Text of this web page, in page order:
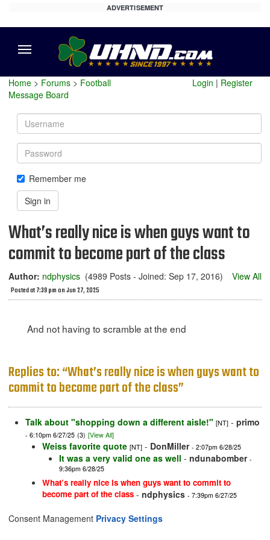
ADVERTISEMENT
Home > Forums > Football
Message Board
Login | Register
Username
Password
Remember me
Sign in
What’s really nice is when guys want to
commit to become part of the class
Author: ndphysics (4989 Posts - Joined: Sep 17, 2016)
Posted at 7:39 pm on Jun 27, 2025
View All
And not having to scramble at the end
Replies to: “What’s really nice is when guys want to
commit to become part of the class”
Talk about "shopping down a different aisle!" [NT] - primo
- 6:10pm 6/27/25 (3) [View All]
Weiss favorite quote [NT] - DonMiller - 2:07pm 6/28/25
It was a very valid one as well - ndunabomber -
9:36pm 6/28/25
What’s really nice is when guys want to commit to
become part of the class - ndphysics - 7:39pm 6/27/25
Consent Management Privacy Settings